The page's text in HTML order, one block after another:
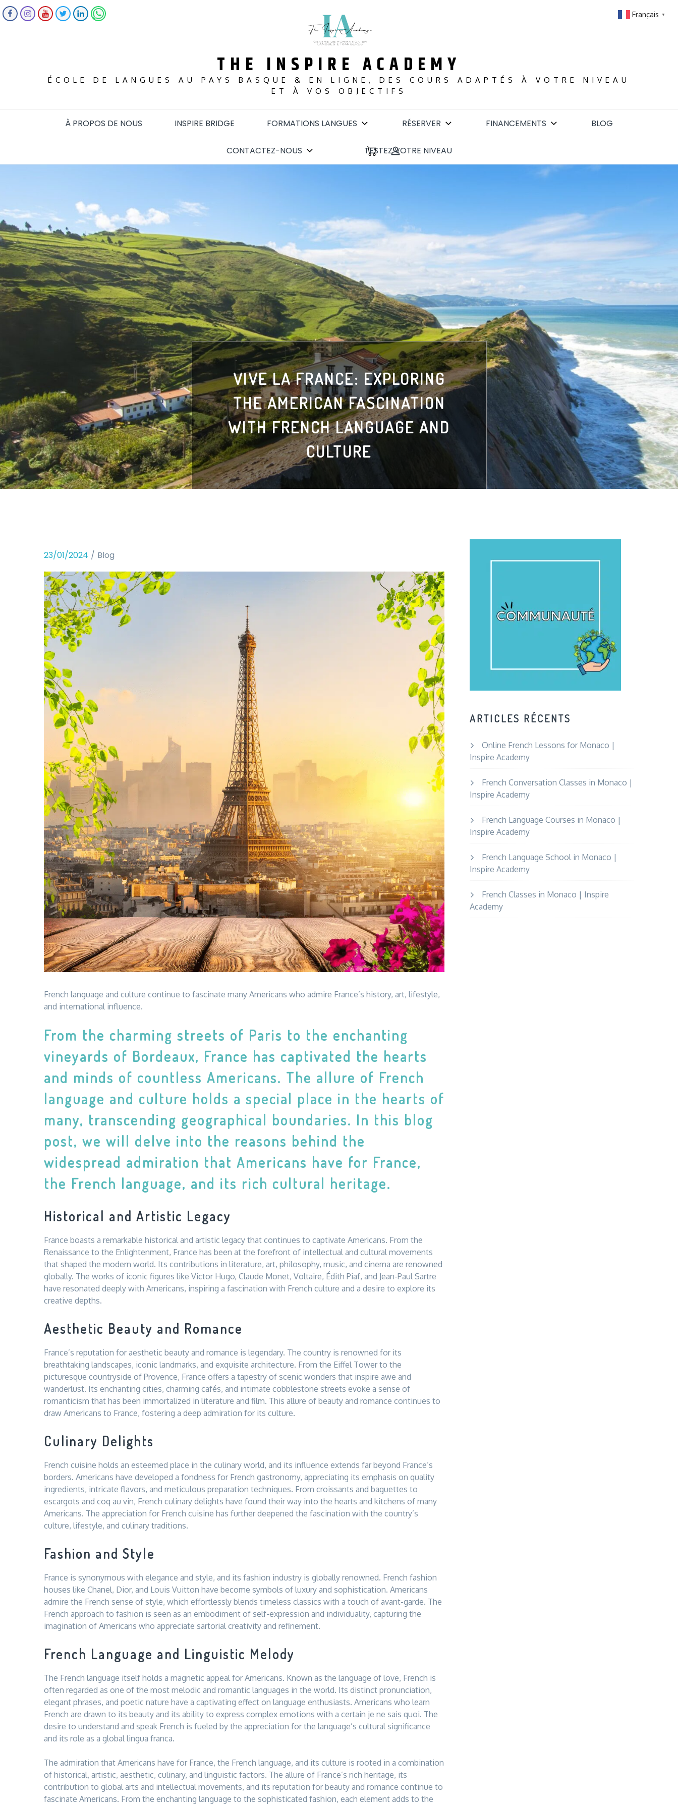
Skip
to
THE INSPIRE ACADEMY
ÉCOLE DE LANGUES AU PAYS BASQUE & EN LIGNE, DES COURS ADAPTÉS À VOTRE NIVEAU
ET À VOS OBJECTIFS
FACEBOOK
INSTAGRAM
YOUTUBE
TWITTERLINKEDINWHATSAPP
À PROPOS DE NOUS INSPIRE BRIDGE FORMATIONS LANGUES RÉSERVER FINANCEMENTS BLOG
CONTACTEZ-NOUS TESTEZ VOTRE NIVEAU
VIVE LA FRANCE: EXPLORING
THE AMERICAN FASCINATION
WITH FRENCH LANGUAGE AND
CULTURE
23/01/2024 Blog
French language and culture continue to fascinate many Americans who admire France’s history, art, lifestyle,
and international influence.
From the charming streets of Paris to the enchanting
vineyards of Bordeaux, France has captivated the hearts
and minds of countless Americans. The allure of French
language and culture holds a special place in the hearts of
many, transcending geographical boundaries. In this blog
post, we will delve into the reasons behind the
widespread admiration that Americans have for France,
the French language, and its rich cultural heritage.
Historical and Artistic Legacy
France boasts a remarkable historical and artistic legacy that continues to captivate Americans. From the
Renaissance to the Enlightenment, France has been at the forefront of intellectual and cultural movements
that shaped the modern world. Its contributions in literature, art, philosophy, music, and cinema are renowned
globally. The works of iconic figures like Victor Hugo, Claude Monet, Voltaire, Édith Piaf, and Jean-Paul Sartre
have resonated deeply with Americans, inspiring a fascination with French culture and a desire to explore its
creative depths.
Aesthetic Beauty and Romance
France’s reputation for aesthetic beauty and romance is legendary. The country is renowned for its
breathtaking landscapes, iconic landmarks, and exquisite architecture. From the Eiffel Tower to the
picturesque countryside of Provence, France offers a tapestry of scenic wonders that inspire awe and
wanderlust. Its enchanting cities, charming cafés, and intimate cobblestone streets evoke a sense of
romanticism that has been immortalized in literature and film. This allure of beauty and romance continues to
draw Americans to France, fostering a deep admiration for its culture.
Culinary Delights
French cuisine holds an esteemed place in the culinary world, and its influence extends far beyond France’s
borders. Americans have developed a fondness for French gastronomy, appreciating its emphasis on quality
ingredients, intricate flavors, and meticulous preparation techniques. From croissants and baguettes to
escargots and coq au vin, French culinary delights have found their way into the hearts and kitchens of many
Americans. The appreciation for French cuisine has further deepened the fascination with the country’s
culture, lifestyle, and culinary traditions.
Fashion and Style
France is synonymous with elegance and style, and its fashion industry is globally renowned. French fashion
houses like Chanel, Dior, and Louis Vuitton have become symbols of luxury and sophistication. Americans
admire the French sense of style, which effortlessly blends timeless classics with a touch of avant-garde. The
French approach to fashion is seen as an embodiment of self-expression and individuality, capturing the
imagination of Americans who appreciate sartorial creativity and refinement.
French Language and Linguistic Melody
The French language itself holds a magnetic appeal for Americans. Known as the language of love, French is
often regarded as one of the most melodic and romantic languages in the world. Its distinct pronunciation,
elegant phrases, and poetic nature have a captivating effect on language enthusiasts. Americans who learn
French are drawn to its beauty and its ability to express complex emotions with a certain je ne sais quoi. The
desire to understand and speak French is fueled by the appreciation for the language’s cultural significance
and its role as a global lingua franca.
The admiration that Americans have for France, the French language, and its culture is rooted in a combination
of historical, artistic, aesthetic, culinary, and linguistic factors. The allure of France’s rich heritage, its
contribution to global arts and intellectual movements, and its reputation for beauty and romance continue to
fascinate Americans. From the enchanting language to the sophisticated fashion, each element adds to the
ARTICLES RÉCENTS
Online French Lessons for Monaco |
Inspire Academy
French Conversation Classes in Monaco |
Inspire Academy
French Language Courses in Monaco |
Inspire Academy
French Language School in Monaco |
Inspire Academy
French Classes in Monaco | Inspire
Academy
Français ▼